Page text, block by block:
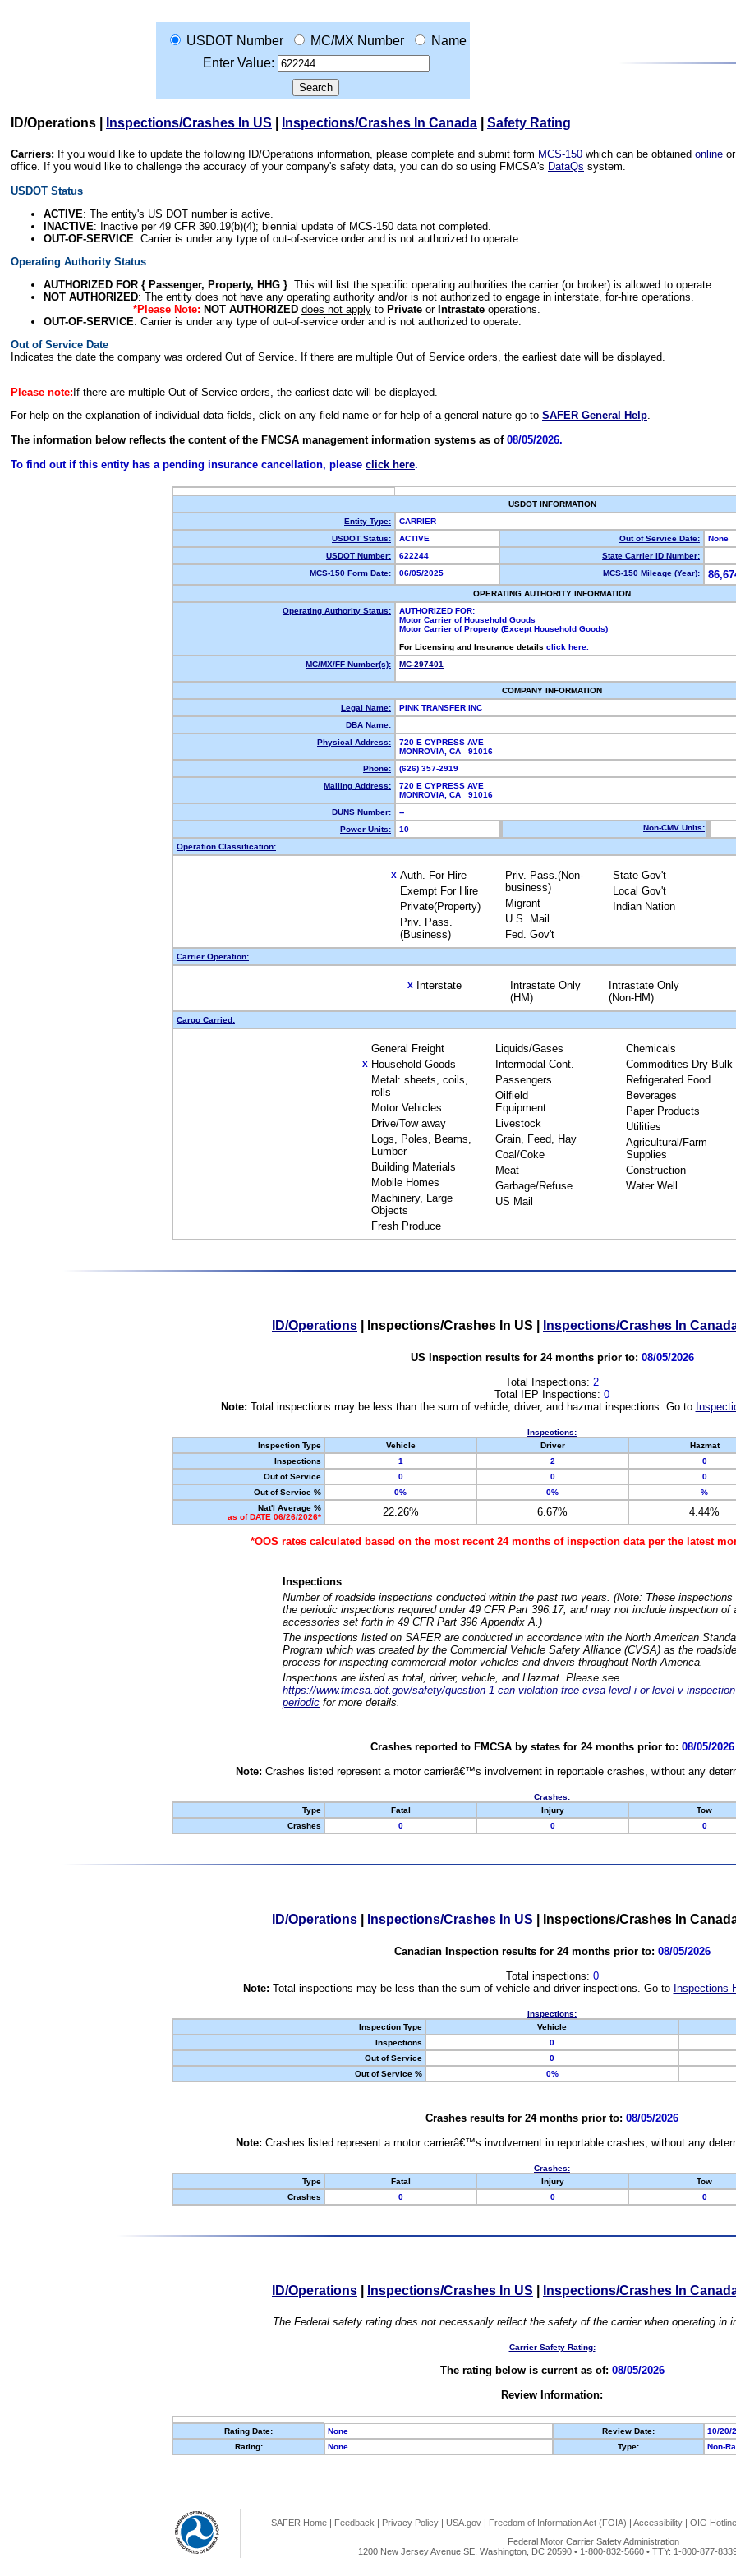
USDOT Number MC/MX Number
Name
Enter Value:
ID/Operations Inspections/Crashes In US Inspections/Crashes In Canada Safety Rating
Carriers: If you would like to update the following ID/Operations information, please complete and submit form MCS-150 which can be obtained online
office. If you would like to challenge the accuracy of your company's safety data, you can do so using FMCSA's DataQs system.
USDOT Status
ACTIVE: The entity's US DOT number is active.
INACTIVE: Inactive per 49 CFR 390.19(b)(4); biennial update of MCS-150 data not completed.
OUT-OF-SERVICE: Carrier is under any type of out-of-service order and is not authorized to operate.
Operating Authority Status
AUTHORIZED FOR { Passenger, Property, HHG }: This will list the specific operating authorities the carrier (or broker) is allowed to operate.
NOT AUTHORIZED: The entity does not have any operating authority and/or is not authorized to engage in interstate, for-hire operations.
*Please Note: NOT AUTHORIZED does not applyto Privateor Intrastateoperations.
OUT-OF-SERVICE: Carrier is under any type of out-of-service order and is not authorized to operate.
Out of Service Date
Indicates the date the company was ordered Out of Service. If there are multiple Out of Service orders, the earliest date will be displayed.
Please note: If there are multiple Out-of-Service orders, the earliest date will be displayed.
For help on the explanation of individual data fields, click on any field name or for help of a general nature go to SAFER General Help.
The information below reflects the content of the FMCSA management information systems as of 08/05/2026.
To find out if this entity has a pending insurance cancellation, please click here.
USDOT INFORMATION
Entity Type:
CARRIER
USDOT Status:
ACTIVE Out of Service Date:
None
USDOT Number:
622244
State Carrier ID Number:
MCS-150 Form Date:
06/05/2025 MCS-150 Mileage (Year):
OPERATING AUTHORITY INFORMATION
Operating Authority Status:
AUTHORIZED FOR:
Motor Carrier of Household Goods
Motor Carrier of Property (Except Household Goods)
For Licensing and Insurance details click here.
MC/MX/FF Number(s):
MC-297401
COMPANY INFORMATION
Legal Name:
PINK TRANSFER INC
DBA Name:
Physical Address:
720 E CYPRESS AVE
MONROVIA, CA 91016
Phone:
(626) 357-2919
Mailing Address:
720 E CYPRESS AVE
MONROVIA, CA 91016
DUNS Number:
--
Power Units:
10 Non-CMV Units:
Operation Classification:
X Auth. For Hire
Exempt For Hire
Private(Property)
Priv. Pass.
(Business)
Priv. Pass.(Non-
business)
Migrant
U.S. Mail
Fed. Gov't
State Gov't
Local Gov't
Indian Nation
Carrier Operation:
X Interstate
Intrastate Only
(HM)
Intrastate Only
(Non-HM)
Cargo Carried:
General Freight
X Household Goods
Metal: sheets, coils,
rolls
Motor Vehicles
Drive/Tow away
Logs, Poles, Beams,
Lumber
Building Materials
Mobile Homes
Machinery, Large
Objects
Fresh Produce
Liquids/Gases
Intermodal Cont.
Passengers
Oilfield
Equipment
Livestock
Grain, Feed, Hay
Coal/Coke
Meat
Garbage/Refuse
US Mail
Chemicals
Commodities Dry Bulk
Refrigerated Food
Beverages
Paper Products
Utilities
Agricultural/Farm
Supplies
Construction
Water Well
ID/Operations Inspections/Crashes In US Inspections/Crashes In
US Inspection results for 24 months prior to: 08/05/2026
Total Inspections: 2
Total IEP Inspections: 0
Note: Total inspections may be less than the sum of vehicle, driver, and hazmat inspections. Go to
Inspections:
Inspection Type
Vehicle Driver Hazmat
Inspections
1 2 0
Out of Service
0 0 0
Out of Service %
0% 0% %
Nat'l Average %
as of DATE 06/26/2026*
22.26% 6.67% 4.44%
*OOS rates calculated based on the most recent 24 months of inspection data per the latest
Inspections
Number of roadside inspections conducted within the past two years. (Note: These
the periodic inspections required under 49 CFR Part 396.17, and may not include inspection of
accessories set forth in 49 CFR Part 396 Appendix A.)
The inspections listed on SAFER are conducted in accordance with the North American
Program which was created by the Commercial Vehicle Safety Alliance (CVSA) as the
process for inspecting commercial motor vehicles and drivers throughout North America.
Inspections are listed as total, driver, vehicle, and Hazmat. Please see
https://www.fmcsa.dot.gov/safety/question-1-can-violation-free-cvsa-level-i-or-level-v-
periodic for more details.
Crashes reported to FMCSA by states for 24 months prior to: 08/05/2026
Note: Crashes listed represent a motor carrierâ€™s involvement in reportable crashes, without any
Crashes:
Type
Fatal Injury Tow
Crashes
0 0 0
ID/Operations Inspections/Crashes In US Inspections/Crashes In
Canadian Inspection results for 24 months prior to: 08/05/2026
Total inspections: 0
Note: Total inspections may be less than the sum of vehicle and driver inspections. Go to Inspections
Inspections:
Inspection Type
Vehicle
Inspections
0
Out of Service
0
Out of Service %
0%
Crashes results for 24 months prior to: 08/05/2026
Note: Crashes listed represent a motor carrierâ€™s involvement in reportable crashes, without any
Crashes:
Type
Fatal Injury Tow
Crashes
0 0 0
ID/Operations Inspections/Crashes In US Inspections/Crashes In
The Federal safety rating does not necessarily reflect the safety of the carrier when operating in
Carrier Safety Rating:
The rating below is current as of: 08/05/2026
Review Information:
Rating Date: None Review Date:
10/20/
Rating:
None Type: Non-
SAFER Home | Feedback | Privacy Policy | USA.gov | Freedom of Information Act (FOIA) | Accessibility | OIG Hotline
Federal Motor Carrier Safety Administration
1200 New Jersey Avenue SE, Washington, DC 20590 • 1-800-832-5660 • TTY: 1-800-877-